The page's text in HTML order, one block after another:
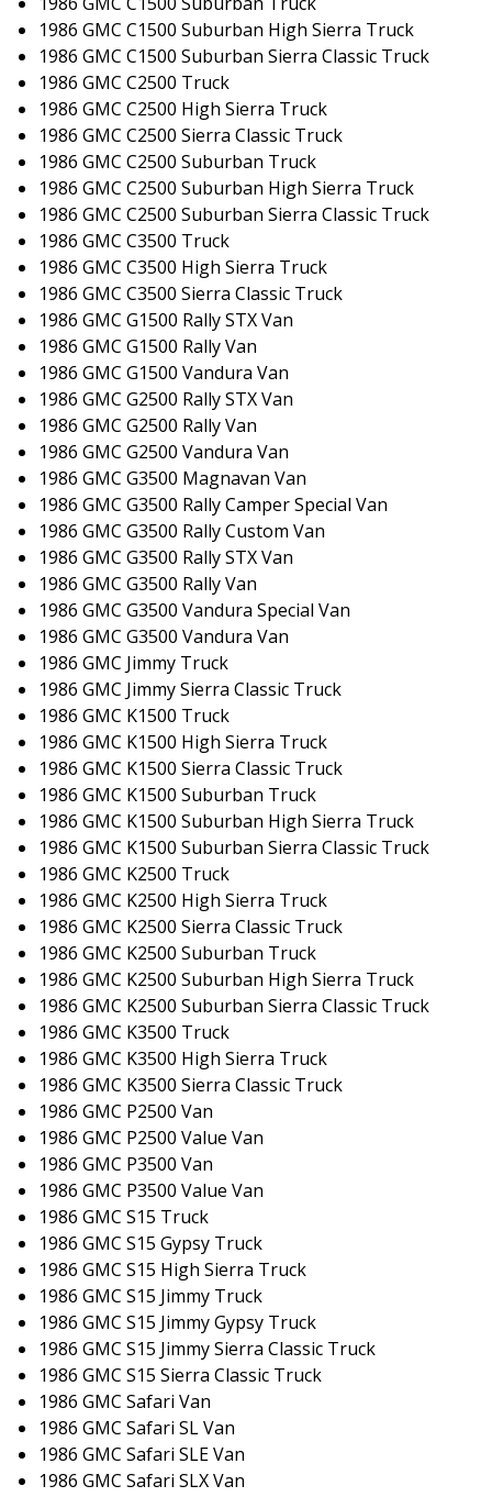
1986 GMC C1500 Suburban High Sierra Truck
1986 GMC C1500 Suburban Sierra Classic Truck
1986 GMC C2500 Truck
1986 GMC C2500 High Sierra Truck
1986 GMC C2500 Sierra Classic Truck
1986 GMC C2500 Suburban Truck
1986 GMC C2500 Suburban High Sierra Truck
1986 GMC C2500 Suburban Sierra Classic Truck
1986 GMC C3500 Truck
1986 GMC C3500 High Sierra Truck
1986 GMC C3500 Sierra Classic Truck
1986 GMC G1500 Rally STX Van
1986 GMC G1500 Rally Van
1986 GMC G1500 Vandura Van
1986 GMC G2500 Rally STX Van
1986 GMC G2500 Rally Van
1986 GMC G2500 Vandura Van
1986 GMC G3500 Magnavan Van
1986 GMC G3500 Rally Camper Special Van
1986 GMC G3500 Rally Custom Van
1986 GMC G3500 Rally STX Van
1986 GMC G3500 Rally Van
1986 GMC G3500 Vandura Special Van
1986 GMC G3500 Vandura Van
1986 GMC Jimmy Truck
1986 GMC Jimmy Sierra Classic Truck
1986 GMC K1500 Truck
1986 GMC K1500 High Sierra Truck
1986 GMC K1500 Sierra Classic Truck
1986 GMC K1500 Suburban Truck
1986 GMC K1500 Suburban High Sierra Truck
1986 GMC K1500 Suburban Sierra Classic Truck
1986 GMC K2500 Truck
1986 GMC K2500 High Sierra Truck
1986 GMC K2500 Sierra Classic Truck
1986 GMC K2500 Suburban Truck
1986 GMC K2500 Suburban High Sierra Truck
1986 GMC K2500 Suburban Sierra Classic Truck
1986 GMC K3500 Truck
1986 GMC K3500 High Sierra Truck
1986 GMC K3500 Sierra Classic Truck
1986 GMC P2500 Van
1986 GMC P2500 Value Van
1986 GMC P3500 Van
1986 GMC P3500 Value Van
1986 GMC S15 Truck
1986 GMC S15 Gypsy Truck
1986 GMC S15 High Sierra Truck
1986 GMC S15 Jimmy Truck
1986 GMC S15 Jimmy Gypsy Truck
1986 GMC S15 Jimmy Sierra Classic Truck
1986 GMC S15 Sierra Classic Truck
1986 GMC Safari Van
1986 GMC Safari SL Van
1986 GMC Safari SLE Van
1986 GMC Safari SLX Van